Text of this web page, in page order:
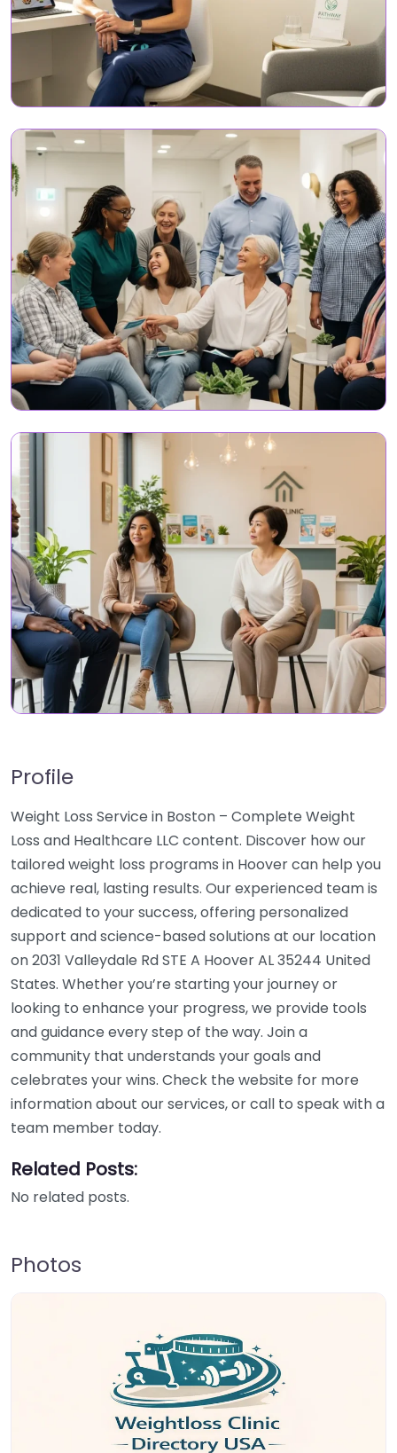
Profile
Weight Loss Service in Boston – Complete Weight
Loss and Healthcare LLC content. Discover how our
tailored weight loss programs in Hoover can help you
achieve real, lasting results. Our experienced team is
dedicated to your success, offering personalized
support and science-based solutions at our location
on 2031 Valleydale Rd STE A Hoover AL 35244 United
States. Whether you’re starting your journey or
looking to enhance your progress, we provide tools
and guidance every step of the way. Join a
community that understands your goals and
celebrates your wins. Check the website for more
information about our services, or call to speak with a
team member today.
Related Posts:
No related posts.
Photos